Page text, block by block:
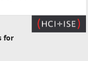
for